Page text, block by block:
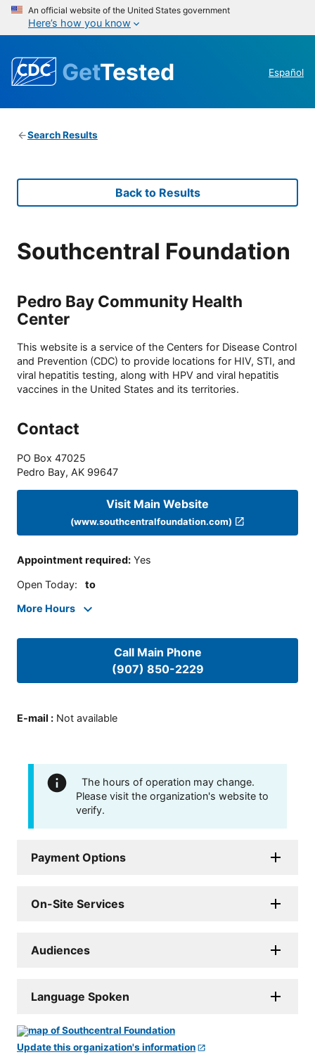
An official website of the United States government
Here’s how you know
GetTested Español
Search Results
Back to Results
Southcentral Foundation
Pedro Bay Community Health
Center
This website is a service of the Centers for Disease Control
and Prevention (CDC) to provide locations for HIV, STI, and
viral hepatitis testing, along with HPV and viral hepatitis
vaccines in the United States and its territories.
Contact
PO Box 47025
Pedro Bay, AK 99647
Visit Main Website
(www.southcentralfoundation.com)
Appointment required: Yes
Open Today: to
More Hours
Call Main Phone
(907) 850-2229
E-mail : Not available
The hours of operation may change.
Please visit the organization's website to
verify.
Payment Options
On-Site Services
Audiences
Language Spoken
Update this organization's information